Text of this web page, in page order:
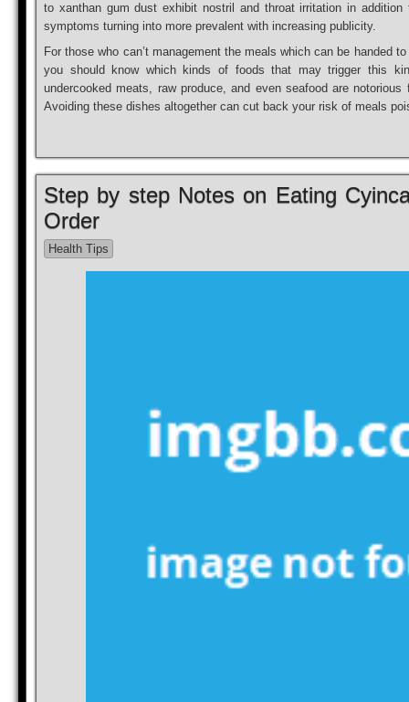
to xanthan gum dust exhibit nostril and throat irritation in
symptoms turning into more prevalent with increasing publicity.
For those who can’t management the meals which can be handed
you should know which kinds of foods that may trigger this
undercooked meats, raw produce, and even seafood are
Avoiding these dishes altogether can cut back your risk of meals
Step by step Notes on Eating
Order
Health Tips